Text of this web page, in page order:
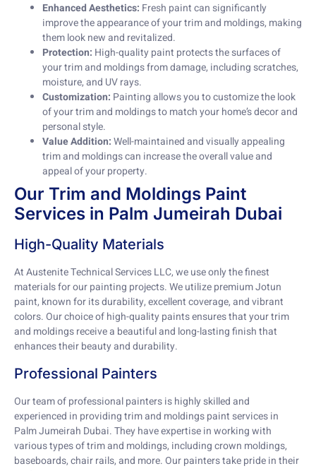
Enhanced Aesthetics: Fresh paint can significantly
improve the appearance of your trim and moldings, making
them look new and revitalized.
Protection: High-quality paint protects the surfaces of
your trim and moldings from damage, including scratches,
moisture, and UV rays.
Customization: Painting allows you to customize the look
of your trim and moldings to match your home’s decor and
personal style.
Value Addition:Well-maintained and visually appealing
trim and moldings can increase the overall value and
appeal of your property.
Our Trim and Moldings Paint
Services in Palm Jumeirah Dubai
High-Quality Materials
At Austenite Technical Services LLC, we use only the finest
materials for our painting projects. We utilize premium Jotun
paint, known for its durability, excellent coverage, and vibrant
colors. Our choice of high-quality paints ensures that your trim
and moldings receive a beautiful and long-lasting finish that
enhances their beauty and durability.
Professional Painters
Our team of professional painters is highly skilled and
experienced in providing trim and moldings paint services in
Palm Jumeirah Dubai. They have expertise in working with
various types of trim and moldings, including crown moldings,
baseboards, chair rails, and more. Our painters take pride in their